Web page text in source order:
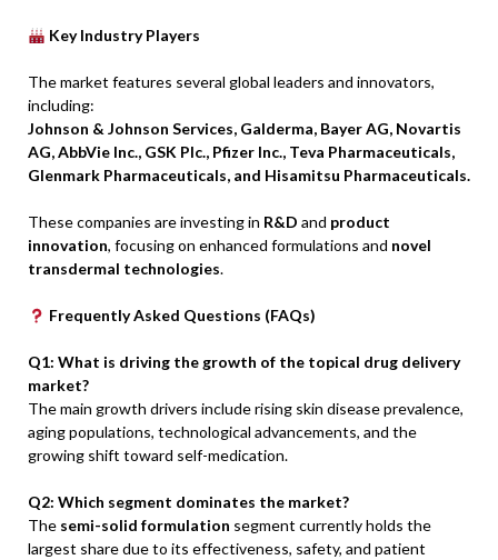
Key Industry Players
The market features several global leaders and innovators,
including:
Johnson & Johnson Services, Galderma, Bayer AG, Novartis
AG, AbbVie Inc., GSK Plc., Pfizer Inc., Teva Pharmaceuticals,
Glenmark Pharmaceuticals, and Hisamitsu Pharmaceuticals.
These companies are investing in R&D and product
innovation, focusing on enhanced formulations and novel
transdermal technologies.
Frequently Asked Questions (FAQs)
Q1: What is driving the growth of the topical drug delivery
market?
The main growth drivers include rising skin disease prevalence,
aging populations, technological advancements, and the
growing shift toward self-medication.
Q2: Which segment dominates the market?
The semi-solid formulation segment currently holds the
largest share due to its effectiveness, safety, and patient